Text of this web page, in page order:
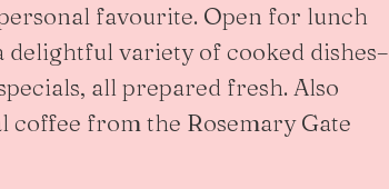
favourite. Open for lunch
delightful variety of cooked dishes–
all prepared fresh. Also
coffee from the Rosemary Gate